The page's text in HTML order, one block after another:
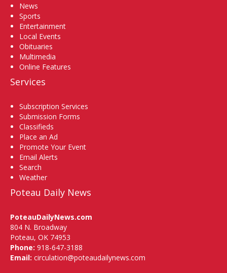
News
Sports
Entertainment
Local Events
Obituaries
Multimedia
Online Features
Services
Subscription Services
Submission Forms
Classifieds
Place an Ad
Promote Your Event
Email Alerts
Search
Weather
Poteau Daily News
PoteauDailyNews.com
804 N. Broadway
Poteau, OK 74953
Phone: 918-647-3188
Email: circulation@poteaudailynews.com